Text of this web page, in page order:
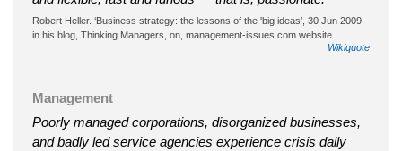
Robert Heller. ‘Business strategy: the lessons of the 'big ideas’, 30 Jun 2009,
in his blog, Thinking Managers, on, management-issues.com website.
Wikiquote
Management
Poorly managed corporations, disorganized businesses,
and badly led service agencies experience crisis daily